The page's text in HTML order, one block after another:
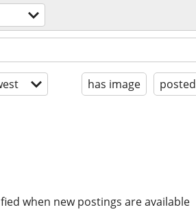
has image
when new postings are available